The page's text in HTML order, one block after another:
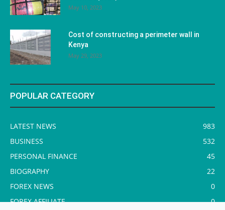
May 10, 2023
Cost of constructing a perimeter wall in
Kenya
May 29, 2023
POPULAR CATEGORY
LATEST NEWS
983
BUSINESS
532
PERSONAL FINANCE
45
BIOGRAPHY
22
FOREX NEWS
0
FOREX AFFILIATE
0